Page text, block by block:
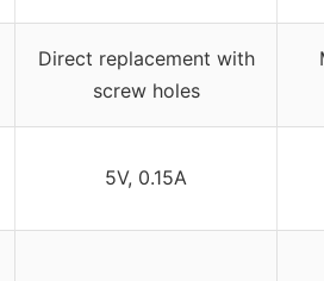
Direct replacement with
screw holes
5V, 0.15A